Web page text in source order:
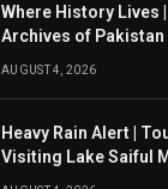
Where History Lives
Archives of Pakistan
AUGUST 4, 2026
Heavy Rain Alert |
Visiting Lake Saiful